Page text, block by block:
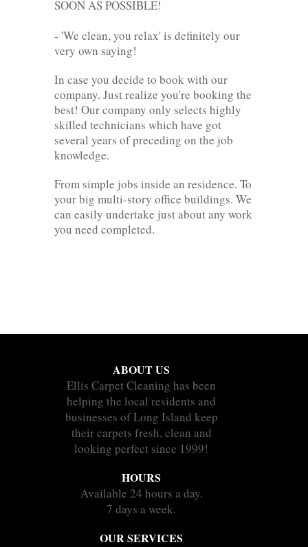
SOON AS POSSIBLE!
- 'We clean, you relax' is definitely our
very own saying!
In case you decide to book with our
company. Just realize you're booking the
best! Our company only selects highly
skilled technicians which have got
several years of preceding on the job
knowledge.
From simple jobs inside an residence. To
your big multi-story office buildings. We
can easily undertake just about any work
you need completed.
ABOUT US
Ellis Carpet Cleaning has been
helping the local residents and
businesses of Long Island keep
their carpets fresh, clean and
looking perfect since 1999!
HOURS
Available 24 hours a day.
7 days a week.
OUR SERVICES